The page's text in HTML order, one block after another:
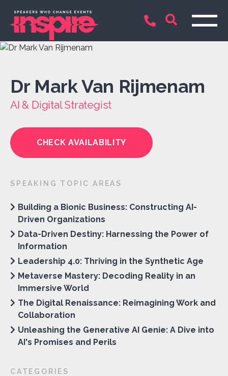
Dr Mark Van Rijmenam
AI & Digital Strategist
CHECK AVAILABILITY
SPEAKING TOPIC AREAS
Building a Bionic Business: Constructing AI-
Driven Organizations
Data-Driven Destiny: Harnessing the Power of
Information
Leadership 4.0: Thriving in the Synthetic Age
Metaverse Mastery: Decoding Reality in an
Immersive World
The Digital Renaissance: Reimagining Work and
Collaboration
Unleashing the Generative AI Genie: A Dive into
AI's Promises and Perils
CATEGORIES